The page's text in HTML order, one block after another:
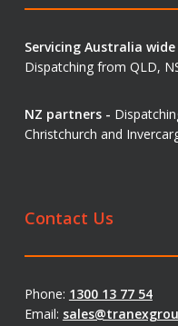
Servicing Australia
Dispatching from QLD,
NZ partners -
Christchurch and
Contact Us
Phone: 1300 13 77 54
Email: